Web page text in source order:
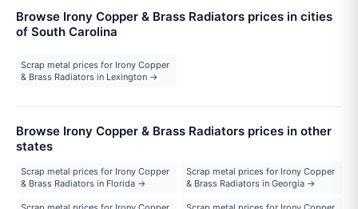
Browse Irony Copper & Brass Radiators prices in cities
of South Carolina
Scrap metal prices for Irony Copper
& Brass Radiators in Lexington →
Browse Irony Copper & Brass Radiators prices in other
states
Scrap metal prices for Irony Copper
& Brass Radiators in Florida →
Scrap metal prices for Irony Copper
& Brass Radiators in Georgia →